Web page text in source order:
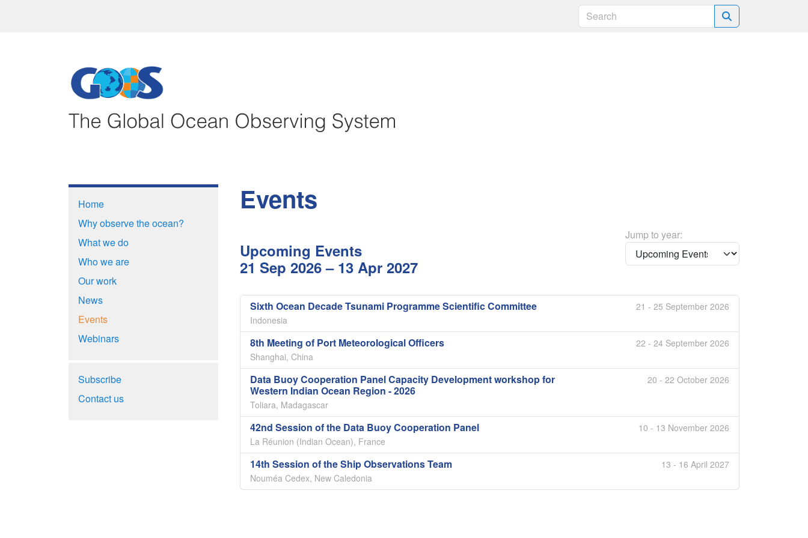
Home
Why observe the ocean?
What we do
Who we are
Our work
News
Events
Webinars
Subscribe
Contact us
Events
Upcoming Events
21 Sep 2026 – 13 Apr 2027
Jump to year:
Sixth Ocean Decade Tsunami Programme Scientific Committee
21 - 25 September 2026
Indonesia
8th Meeting of Port Meteorological Officers
22 - 24 September 2026
Shanghai, China
Data Buoy Cooperation Panel Capacity Development workshop for
Western Indian Ocean Region - 2026
20 - 22 October 2026
Toliara, Madagascar
42nd Session of the Data Buoy Cooperation Panel
10 - 13 November 2026
La Réunion (Indian Ocean), France
14th Session of the Ship Observations Team
13 - 16 April 2027
Nouméa Cedex, New Caledonia